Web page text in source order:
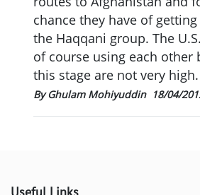
chance they have of
the Haqqani group. The
of course using each other
this stage are not very high.
By Ghulam Mohiyuddin 18/04/